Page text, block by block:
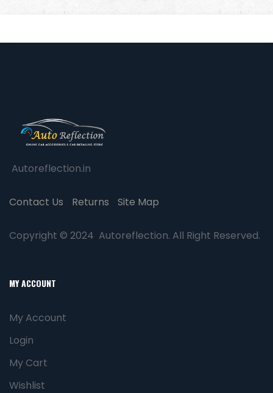
Autoreflection.in
Contact Us Returns Site Map
Copyright © 2024 Autoreflection. All Right Reserved.
MY ACCOUNT
My Account
Login
My Cart
Wishlist